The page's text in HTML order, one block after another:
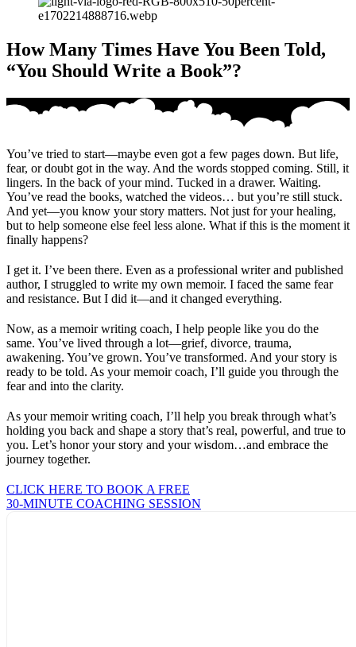
How Many Times Have You Been Told,
“You Should Write a Book”?
You’ve tried to start—maybe even got a few pages down. But life,
fear, or doubt got in the way. And the words stopped coming. Still, it
lingers. In the back of your mind. Tucked in a drawer. Waiting.
You’ve read the books, watched the videos… but you’re still stuck.
And yet—you know your story matters. Not just for your healing,
but to help someone else feel less alone. What if this is the moment it
finally happens?
I get it. I’ve been there. Even as a professional writer and published
author, I struggled to write my own memoir. I faced the same fear
and resistance. But I did it—and it changed everything.
Now, as a memoir writing coach, I help people like you do the
same. You’ve lived through a lot—grief, divorce, trauma,
awakening. You’ve grown. You’ve transformed. And your story is
ready to be told. As your memoir coach, I’ll guide you through the
fear and into the clarity.
As your memoir writing coach, I’ll help you break through what’s
holding you back and shape a story that’s real, powerful, and true to
you. Let’s honor your story and your wisdom…and embrace the
journey together.
CLICK HERE TO BOOK A FREE
30-MINUTE COACHING SESSION